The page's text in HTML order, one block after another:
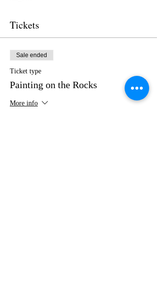
Tickets
Sale ended
Ticket type
Painting on the Rocks
More info